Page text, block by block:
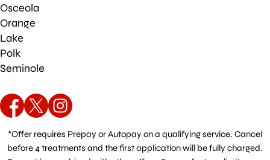
Osceola
Orange
Lake
Polk
Seminole
*Offer requires Prepay or Autopay on a qualifying service. Cancel
before 4 treatments and the first application will be fully charged.